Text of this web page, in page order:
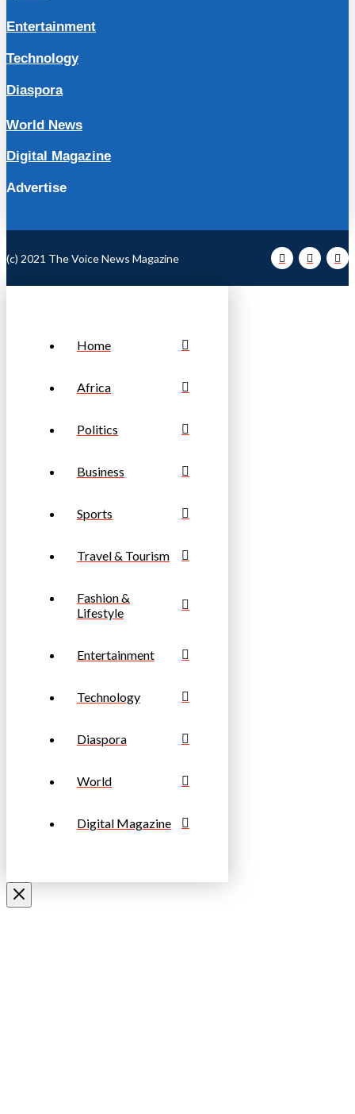
Entertainment
Technology
Diaspora
World News
Digital Magazine
Advertise
(c) 2021 The Voice News Magazine
Home
Africa
Politics
Business
Sports
Travel & Tourism
Fashion &
Lifestyle
Entertainment
Technology
Diaspora
World
Digital Magazine